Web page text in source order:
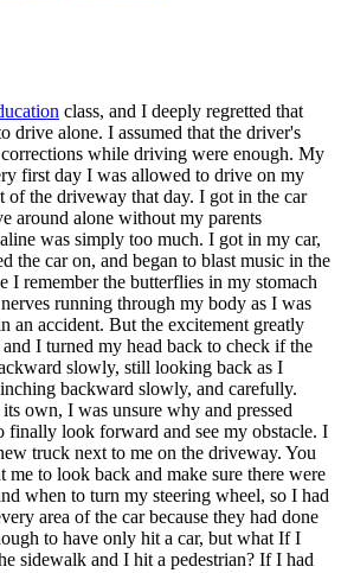
Your state
Your state
test
test
class, and I deeply regretted that
drive alone. I assumed that the driver's
while driving were enough. My
first day I was allowed to drive on my
of the driveway that day. I got in the car
around alone without my parents
was simply too much. I got in my car,
the car on, and began to blast music in the
I remember the butterflies in my stomach
running through my body as I was
an accident. But the excitement greatly
I turned my head back to check if the
slowly, still looking back as I
backward slowly, and carefully.
own, I was unsure why and pressed
finally look forward and see my obstacle. I
truck next to me on the driveway. You
me to look back and make sure there were
when to turn my steering wheel, so I had
area of the car because they had done
to have only hit a car, but what If I
sidewalk and I hit a pedestrian? If I had